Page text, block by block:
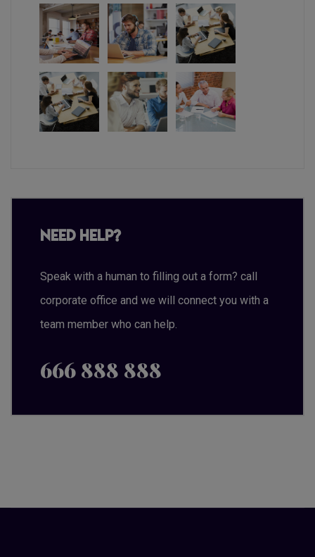
Need Help?
Speak with a human to filling out a form? call
corporate office and we will connect you with a
team member who can help.
666 888 888